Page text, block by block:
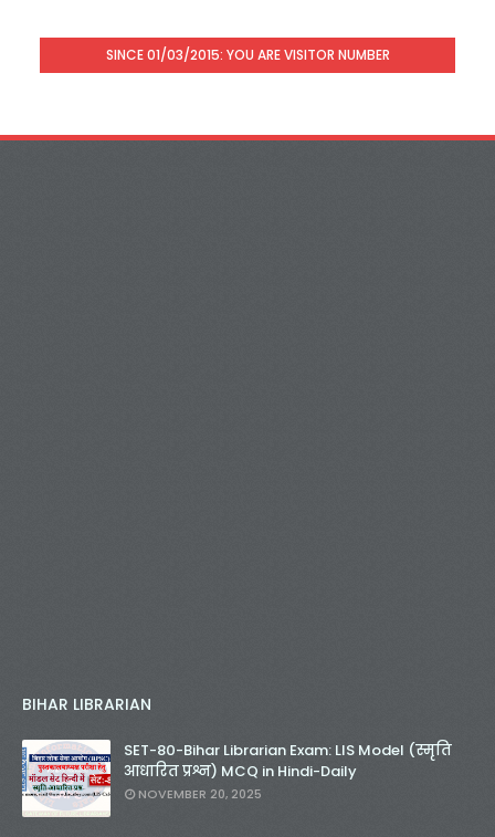
SINCE 01/03/2015: YOU ARE VISITOR NUMBER
BIHAR LIBRARIAN
SET-80-Bihar Librarian Exam: LIS Model (स्मृति
आधारित प्रश्न) MCQ in Hindi-Daily
NOVEMBER 20, 2025